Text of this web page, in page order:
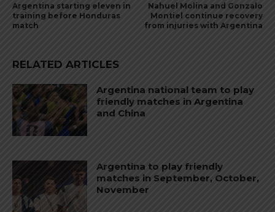
Argentina starting eleven in
training before Honduras
match
Nahuel Molina and Gonzalo
Montiel continue recovery
from injuries with Argentina
RELATED ARTICLES
Argentina national team to play
friendly matches in Argentina
and China
Argentina to play friendly
matches in September, October,
November